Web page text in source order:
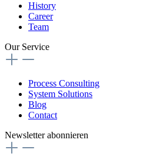
History
Career
Team
Our Service
Process Consulting
System Solutions
Blog
Contact
Newsletter abonnieren